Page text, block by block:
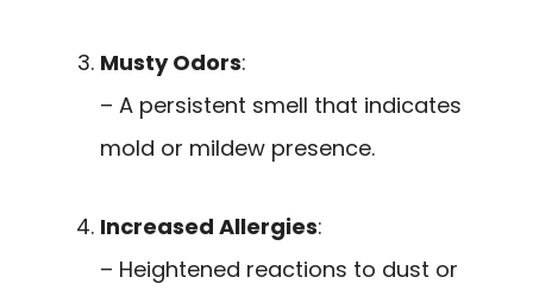
Musty Odors:
– A persistent smell that indicates
mold or mildew presence.
Increased Allergies:
– Heightened reactions to dust or